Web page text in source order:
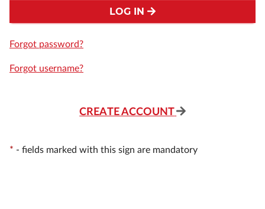
LOG IN
Forgot password?
Forgot username?
CREATE ACCOUNT
* - fields marked with this sign are mandatory